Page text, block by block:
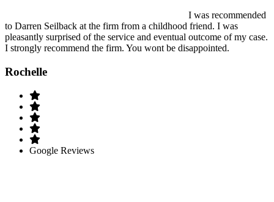
I was recommended
to Darren Seilback at the firm from a childhood friend. I was
pleasantly surprised of the service and eventual outcome of my case.
I strongly recommend the firm. You wont be disappointed.
Rochelle
Google Reviews